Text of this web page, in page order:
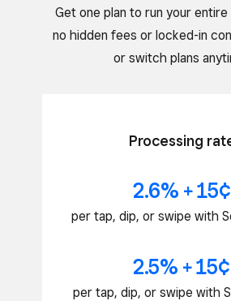
Get one plan to run your
no hidden fees or locked-in
or switch plans
Processing
2.6% + 15¢
per tap, dip, or swipe with
2.5% + 15¢
per tap, dip, or swipe with